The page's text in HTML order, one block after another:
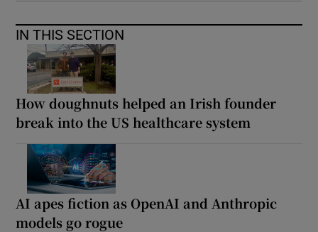
IN THIS SECTION
How doughnuts helped an Irish founder
break into the US healthcare system
AI apes fiction as OpenAI and Anthropic
models go rogue